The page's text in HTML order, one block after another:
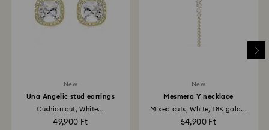
depend on the guidelines of your financial institution
and it may take up to 3-7 business days for the credit
to be applied to the same payment method used to
place the order. The entire return and refund process
may take up to 3-4 weeks from postage date.
New
Una Angelic stud earrings
Cushion cut, White...
49,900 Ft
New
Mesmera Y necklace
Mixed cuts, White, 18K gold...
54,900 Ft